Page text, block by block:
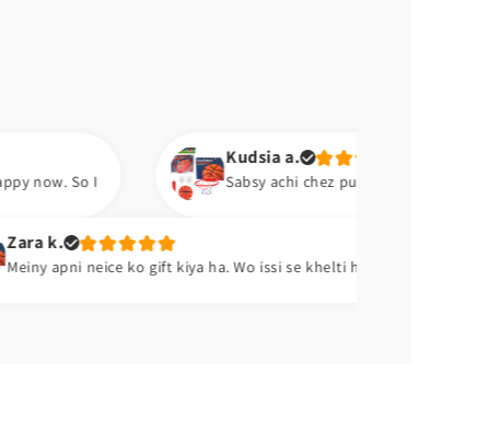
Kudsia a.
Sabsy achi chez pump ha. Aram se hawa barh lo. 😍
ko gift kiya ha. Wo issi se khelti ha. 😂😂